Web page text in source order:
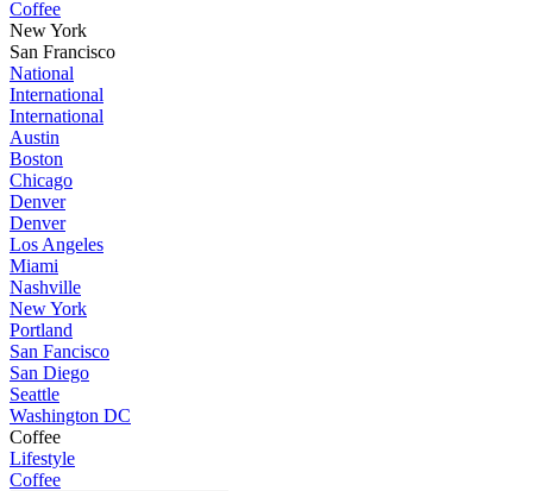
Coffee
New York
San Francisco
National
International
International
Austin
Boston
Chicago
Denver
Denver
Los Angeles
Miami
Nashville
New York
Portland
San Fancisco
San Diego
Seattle
Washington DC
Coffee
Lifestyle
Coffee